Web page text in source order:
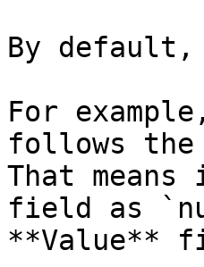
By default,
For
follows
That
field as
**Value**